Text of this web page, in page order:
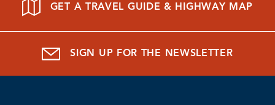
GET A TRAVEL GUIDE & HIGHWAY MAP
SIGN UP FOR THE NEWSLETTER